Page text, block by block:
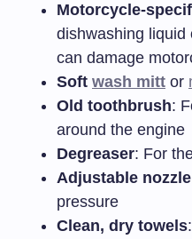
Motorcycle-
dishwashing liquid
can damage
Soft wash mitt or
Old toothbrush:
around the engine
Degreaser: For
Adjustable
pressure
Clean, dry towels